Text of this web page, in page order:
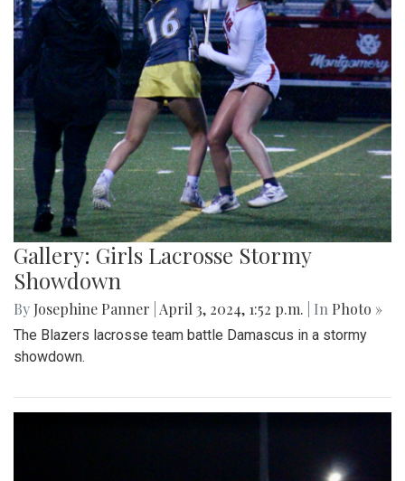
Gallery: Girls Lacrosse Stormy
Showdown
By Josephine Panner April 3, 2024, 1:52 p.m. | In Photo »
The Blazers lacrosse team battle Damascus in a stormy
showdown.